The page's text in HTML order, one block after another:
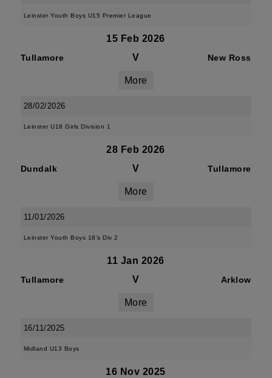
Leinster Youth Boys U15 Premier League
15 Feb 2026
Tullamore V New Ross
More
28/02/2026
Leinster U18 Girls Division 1
28 Feb 2026
Dundalk V Tullamore
More
11/01/2026
Leinster Youth Boys 18's Div 2
11 Jan 2026
Tullamore V Arklow
More
16/11/2025
Midland U13 Boys
16 Nov 2025